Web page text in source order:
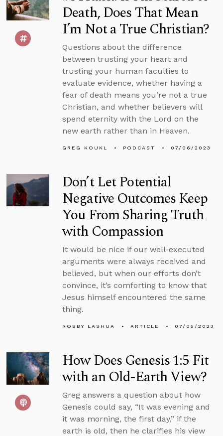
Death, Does That Mean
I’m Not a True Christian?
Questions about the difference
between trusting your heart and
trusting your human faculties to
evaluate evidence, whether having a
fear of death means you’re not a true
Christian, and whether believers will
spend eternity with the Lord on the
new earth rather than in Heaven.
GREG KOUKL PODCAST 07/06/2023
Don’t Let Potential
Negative Outcomes Keep
You From Sharing Truth
with Compassion
It would be nice if our well-executed
arguments were always received and
believed, but when our efforts don’t
convince, it’s comforting to know that
Jesus himself encountered the same
thing.
ROBBY LASHUA ARTICLE 07/05/2023
How Does Genesis 1:5 Fit
with an Old-Earth View?
Greg answers a question about how
Genesis could say, “It was evening and
it was morning, the first day,” if the
earth is old, then he clarifies his view